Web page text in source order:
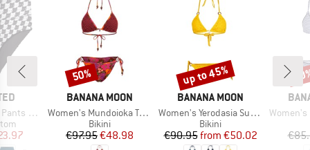
Slite
Price
BRAND
BANANA MOON
Item(s)
Women's Mundoioka Tangotide
Product group
Bikini
Price
€97.95Reduced Price
€48.98
Discount
50%
BRAND
BANANA MOON
Item(s)
Women's Yerodasia Sunmesh
Product group
Bikini
Price
€90.95 Reduced Price
from €50.02
Discount
up to 45%
Item(s)
Women's